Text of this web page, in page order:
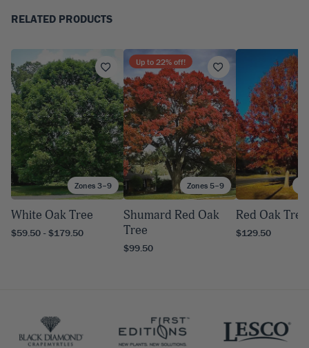
RELATED PRODUCTS
Zones 3–9
White Oak Tree
$59.50 - $179.50
Zones 5–9
Up to 22% off!
Shumard Red Oak
Tree
$99.50
Red Oak Tree
$129.50